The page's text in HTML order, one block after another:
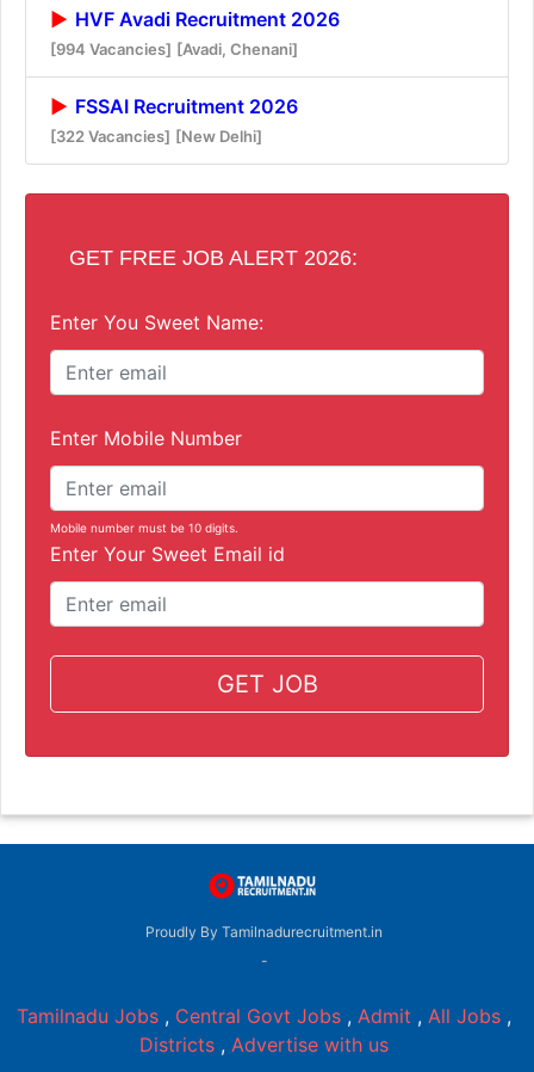
HVF Avadi Recruitment 2026
[994 Vacancies] [Avadi, Chenani]
FSSAI Recruitment 2026
[322 Vacancies] [New Delhi]
GET FREE JOB ALERT 2026:
Enter You Sweet Name:
Enter Mobile Number
Mobile number must be 10 digits.
Enter Your Sweet Email id
GET JOB
Proudly By Tamilnadurecruitment.in
-
Tamilnadu Jobs , Central Govt Jobs , Admit , All Jobs ,
Districts , Advertise with us